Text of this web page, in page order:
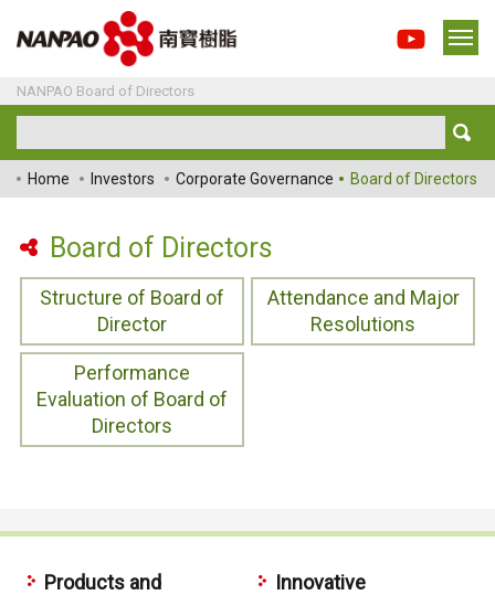
NANPAO Board of Directors
Home Investors Corporate Governance Board of Directors
Board of Directors
Structure of Board of
Director
Attendance and Major
Resolutions
Performance
Evaluation of Board of
Directors
Products and
Innovative